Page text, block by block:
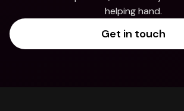
helping hand.
Get in touch